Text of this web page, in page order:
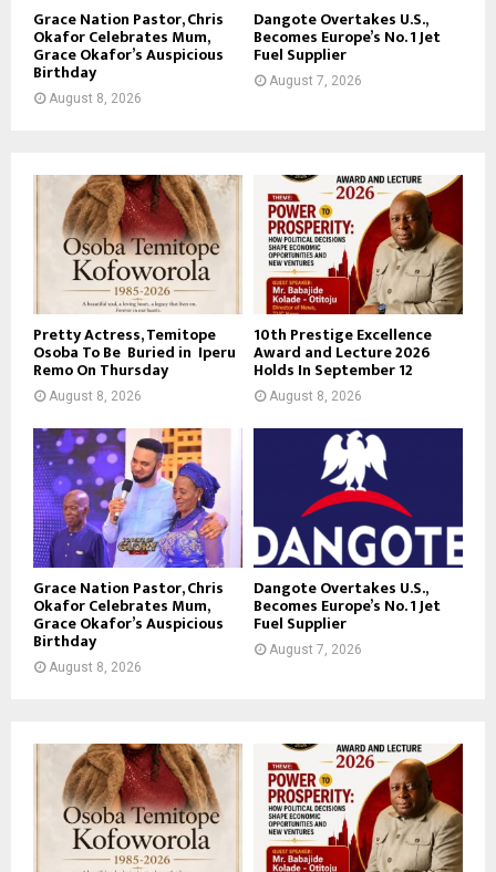
Grace Nation Pastor, Chris
Okafor Celebrates Mum,
Grace Okafor’s Auspicious
Birthday
August 8, 2026
Dangote Overtakes U.S.,
Becomes Europe’s No. 1 Jet
Fuel Supplier
August 7, 2026
Pretty Actress, Temitope
Osoba To Be Buried in Iperu
Remo On Thursday
August 8, 2026
10th Prestige Excellence
Award and Lecture 2026
Holds In September 12
August 8, 2026
Grace Nation Pastor, Chris
Okafor Celebrates Mum,
Grace Okafor’s Auspicious
Birthday
August 8, 2026
Dangote Overtakes U.S.,
Becomes Europe’s No. 1 Jet
Fuel Supplier
August 7, 2026